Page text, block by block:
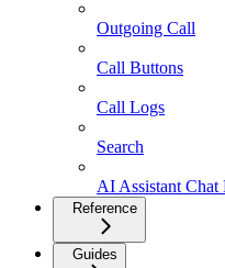
Outgoing Call
Call Buttons
Call Logs
Search
AI Assistant Chat
Reference
Guides